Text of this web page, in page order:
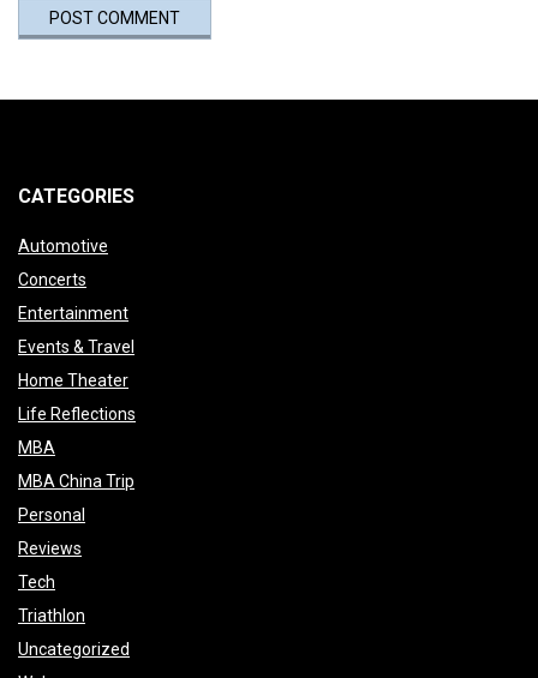
CATEGORIES
Automotive
Concerts
Entertainment
Events & Travel
Home Theater
Life Reflections
MBA
MBA China Trip
Personal
Reviews
Tech
Triathlon
Uncategorized